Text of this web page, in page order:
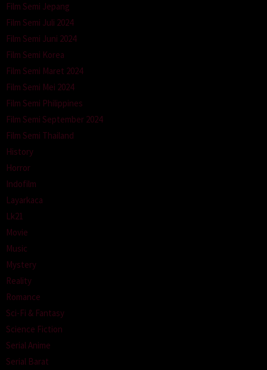
Film Semi Jepang
Film Semi Juli 2024
Film Semi Juni 2024
Film Semi Korea
Film Semi Maret 2024
Film Semi Mei 2024
Film Semi Philippines
Film Semi September 2024
Film Semi Thailand
History
Horror
Indofilm
Layarkaca
Lk21
Movie
Music
Mystery
Reality
Romance
Sci-Fi & Fantasy
Science Fiction
Serial Anime
Serial Barat